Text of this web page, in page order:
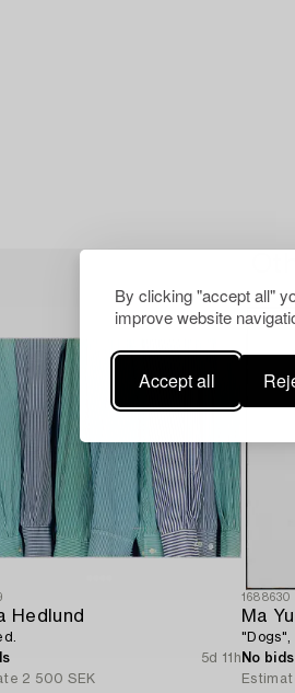
By clicking "accept all"
improve website
Accept all
Hedlund
5d 11h
2 500 SEK
1688630
Ma
"Dogs",
No bids